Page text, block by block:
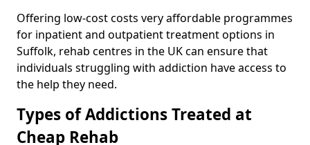
Offering low-cost costs very affordable programmes
for inpatient and outpatient treatment options in
Suffolk, rehab centres in the UK can ensure that
individuals struggling with addiction have access to
the help they need.
Types of Addictions Treated at
Cheap Rehab